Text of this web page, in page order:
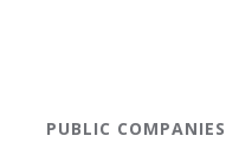
PUBLIC COMPANIES